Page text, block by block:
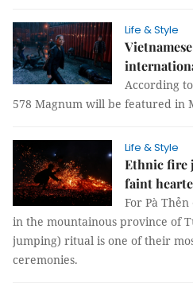
Life & Style
According
578 Magnum will be featured in
Life & Style
Ethnic fire
faint
For Pà
in the mountainous province of
jumping) ritual is one of their
ceremonies.